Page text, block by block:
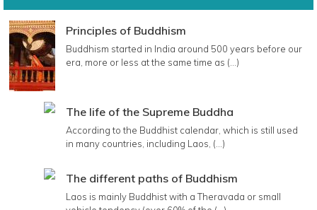
Principles of Buddhism
Buddhism started in India around 500 years before our
era, more or less at the same time as (...)
The life of the Supreme Buddha
According to the Buddhist calendar, which is still used
in many countries, including Laos, (...)
The different paths of Buddhism
Laos is mainly Buddhist with a Theravada or small